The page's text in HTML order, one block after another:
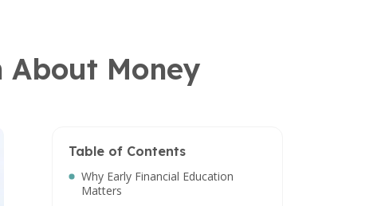
About Money
Table of Contents
Why Early Financial Education
Matters